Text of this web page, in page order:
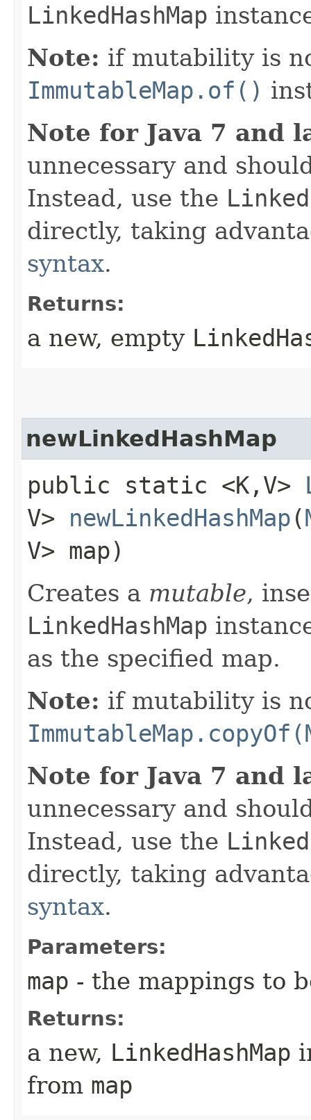
LinkedHashMap
Note: if mutability is
ImmutableMap.of()
Note for Java 7 and
unnecessary and
Instead, use the
directly, taking
syntax.
Returns:
a new, empty
newLinkedHashMap
public static <K,​V>
V> newLinkedHashMap ​(
V> map)
Creates a mutable,
LinkedHashMap
as the specified map.
Note: if mutability is
Note for Java 7 and
unnecessary and
Instead, use the
directly, taking
syntax.
Parameters:
map - the mappings to
Returns:
a new, LinkedHashMap
from map